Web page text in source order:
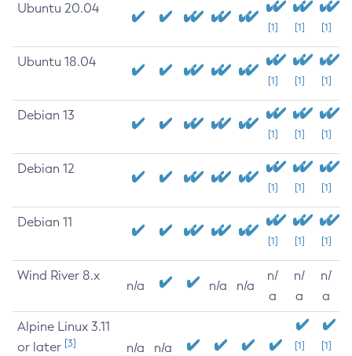
Ubuntu 20.04
[1] [1] [1]
Ubuntu 18.04
[1] [1] [1]
Debian 13
[1] [1] [1]
Debian 12
[1] [1] [1]
Debian 11
[1] [1] [1]
Wind River 8.x
n/a n/a n/a
n/
a
n/
a
n/
a
Alpine Linux 3.11
or later [3] n/a n/a
[1]
[1]